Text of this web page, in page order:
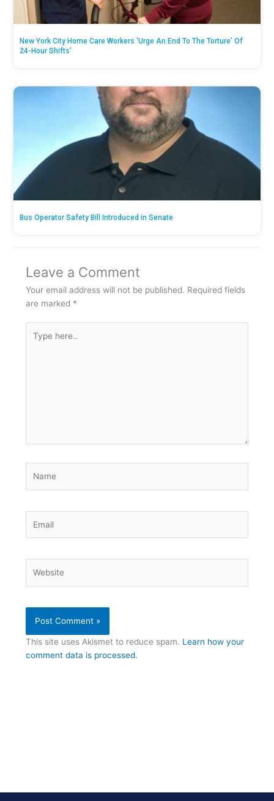
New York City Home Care Workers ‘Urge An End To The Torture’ Of
24-Hour Shifts’
Bus Operator Safety Bill Introduced in Senate
Leave a Comment
Your email address will not be published. Required fields
are marked *
here..
This site uses Akismet to reduce spam. Learn how your
comment data is processed.